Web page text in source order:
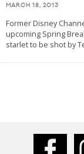
MARCH 18, 2013
Former Disney
upcoming Spring
starlet to be shot by